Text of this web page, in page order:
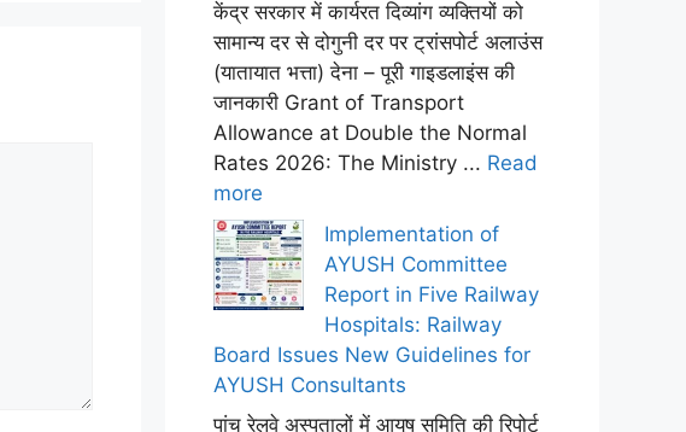
केंद्र सरकार में कार्यरत दिव्यांग व्यक्तियों को
सामान्य दर से दोगुनी दर पर ट्रांसपोर्ट अलाउंस
(यातायात भत्ता) देना – पूरी गाइडलाइंस की
जानकारी Grant of Transport
Allowance at Double the Normal
Rates 2026: The Ministry ... Read
more
Implementation of
AYUSH Committee
Report in Five Railway
Hospitals: Railway
Board Issues New Guidelines for
AYUSH Consultants
पांच रेलवे अस्पतालों में आयुष समिति की रिपोर्ट